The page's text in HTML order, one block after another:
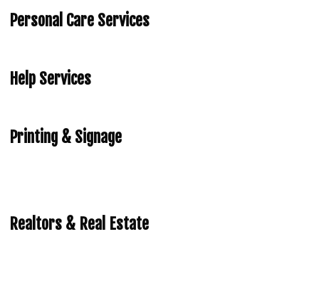
Personal Care Services
Help Services
Printing & Signage
Realtors & Real Estate